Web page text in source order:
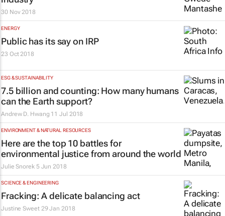
30 Nov 2018
ENERGY
Public has its say on IRP
23 Oct 2018
ESG & SUSTAINABILITY
7.5 billion and counting: How many humans
can the Earth support?
Andrew D. Hwang 11 Jul 2018
ENVIRONMENT & NATURAL RESOURCES
Here are the top 10 battles for
environmental justice from around the world
Julie Snorek 5 Jun 2018
SCIENCE & ENGINEERING
Fracking: A delicate balancing act
Justine Sweet 29 Jan 2018